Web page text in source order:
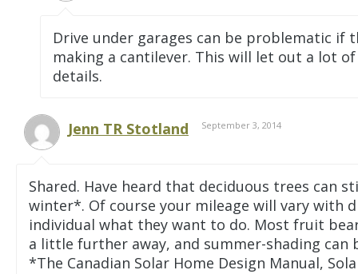
Drive under garages can be problematic if
making a cantilever. This will let out a lot
details.
Jenn TR Stotland September 3, 2014
Shared. Have heard that deciduous trees can
winter*. Of course your mileage will vary with
individual what they want to do. Most fruit
a little further away, and summer-shading can
*The Canadian Solar Home Design Manual,